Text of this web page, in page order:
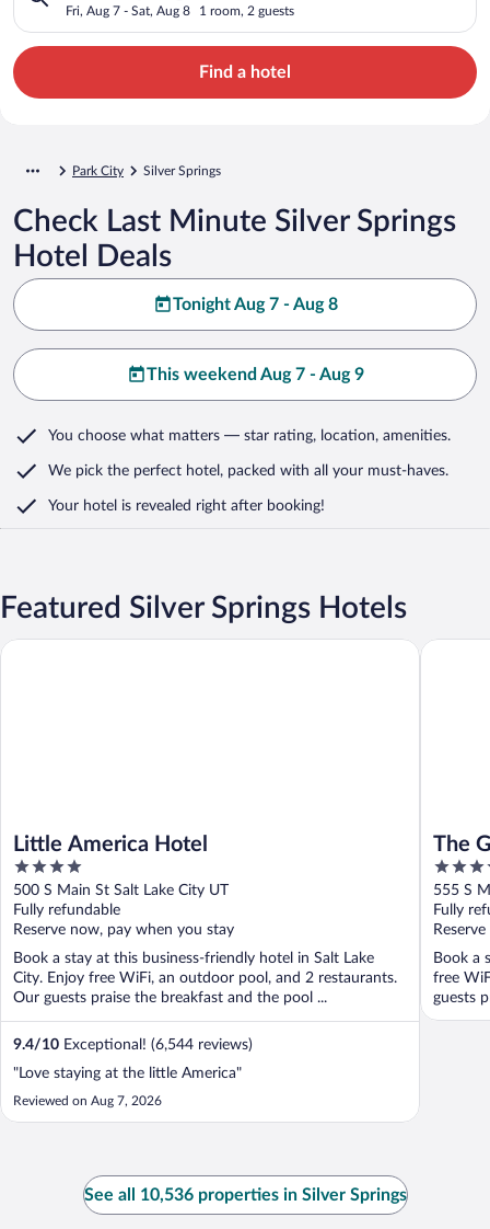
Fri, Aug 7 - Sat, Aug 8 1 room, 2 guests
Find a hotel
Park City Silver Springs
Check Last Minute Silver Springs
Hotel Deals
Tonight Aug 7 - Aug 8
This weekend Aug 7 - Aug 9
You choose what matters — star rating, location, amenities.
We pick the perfect hotel, packed with all your must-haves.
Your hotel is revealed right after booking!
Featured Silver Springs Hotels
Little America Hotel
4
out
of
5
500 S Main St Salt Lake City UT
Fully refundable
Reserve now, pay when you stay
Book a stay at this business-friendly hotel in Salt Lake
City. Enjoy free WiFi, an outdoor pool, and 2 restaurants.
Our guests praise the breakfast and the pool ...
9.4/10 Exceptional! (6,544 reviews)
"Love staying at the little America"
Reviewed on Aug 7, 2026
Little America Hotel
The
5
out
of
5
555 S
Fully
Book a
free
guests
The
See all 10,536 properties in Silver Springs